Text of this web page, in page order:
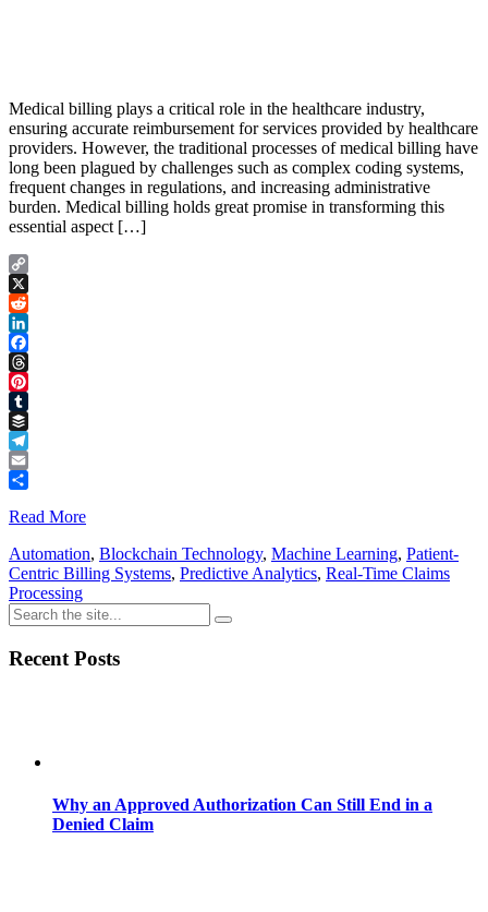
Medical billing plays a critical role in the healthcare industry,
ensuring accurate reimbursement for services provided by healthcare
providers. However, the traditional processes of medical billing have
long been plagued by challenges such as complex coding systems,
frequent changes in regulations, and increasing administrative
burden. Medical billing holds great promise in transforming this
essential aspect […]
Copy
Link
X
Reddit
LinkedIn
Facebook
Threads
Pinterest
Tumblr
Buffer
Telegram
Email
Read More
Automation, Blockchain Technology, Machine Learning, Patient-
Centric Billing Systems, Predictive Analytics, Real-Time Claims
Processing
Recent Posts
Why an Approved Authorization Can Still End in a
Denied Claim